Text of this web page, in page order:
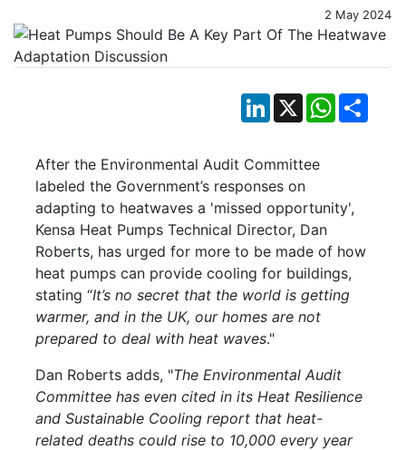
2 May 2024
LinkedIn
X WhatsApp
After the Environmental Audit Committee
labeled the Government’s responses on
adapting to heatwaves a 'missed opportunity',
Kensa Heat Pumps Technical Director, Dan
Roberts, has urged for more to be made of how
heat pumps can provide cooling for buildings,
stating “It’s no secret that the world is getting
warmer, and in the UK, our homes are not
prepared to deal with heat waves."
Dan Roberts adds, "The Environmental Audit
Committee has even cited in its Heat Resilience
and Sustainable Cooling report that heat-
related deaths could rise to 10,000 every year